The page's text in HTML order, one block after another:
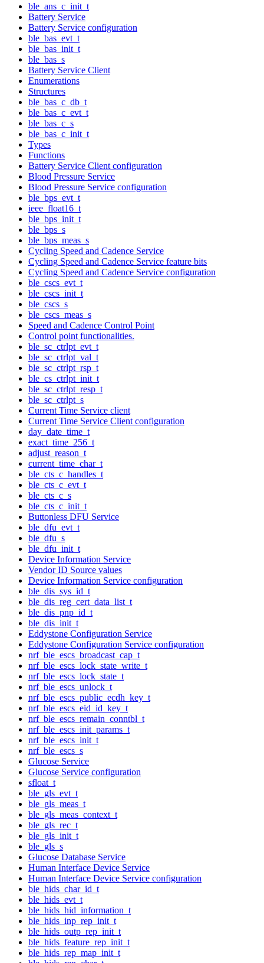
ble_ans_c_init_t
Battery Service
Battery Service configuration
ble_bas_evt_t
ble_bas_init_t
ble_bas_s
Battery Service Client
Enumerations
Structures
ble_bas_c_db_t
ble_bas_c_evt_t
ble_bas_c_s
ble_bas_c_init_t
Types
Functions
Battery Service Client configuration
Blood Pressure Service
Blood Pressure Service configuration
ble_bps_evt_t
ieee_float16_t
ble_bps_init_t
ble_bps_s
ble_bps_meas_s
Cycling Speed and Cadence Service
Cycling Speed and Cadence Service feature bits
Cycling Speed and Cadence Service configuration
ble_cscs_evt_t
ble_cscs_init_t
ble_cscs_s
ble_cscs_meas_s
Speed and Cadence Control Point
Control point functionalities.
ble_sc_ctrlpt_evt_t
ble_sc_ctrlpt_val_t
ble_sc_ctrlpt_rsp_t
ble_cs_ctrlpt_init_t
ble_sc_ctrlpt_resp_t
ble_sc_ctrlpt_s
Current Time Service client
Current Time Service Client configuration
day_date_time_t
exact_time_256_t
adjust_reason_t
current_time_char_t
ble_cts_c_handles_t
ble_cts_c_evt_t
ble_cts_c_s
ble_cts_c_init_t
Buttonless DFU Service
ble_dfu_evt_t
ble_dfu_s
ble_dfu_init_t
Device Information Service
Vendor ID Source values
Device Information Service configuration
ble_dis_sys_id_t
ble_dis_reg_cert_data_list_t
ble_dis_pnp_id_t
ble_dis_init_t
Eddystone Configuration Service
Eddystone Configuration Service configuration
nrf_ble_escs_broadcast_cap_t
nrf_ble_escs_lock_state_write_t
nrf_ble_escs_lock_state_t
nrf_ble_escs_unlock_t
nrf_ble_escs_public_ecdh_key_t
nrf_ble_escs_eid_id_key_t
nrf_ble_escs_remain_conntbl_t
nrf_ble_escs_init_params_t
nrf_ble_escs_init_t
nrf_ble_escs_s
Glucose Service
Glucose Service configuration
sfloat_t
ble_gls_evt_t
ble_gls_meas_t
ble_gls_meas_context_t
ble_gls_rec_t
ble_gls_init_t
ble_gls_s
Glucose Database Service
Human Interface Device Service
Human Interface Device Service configuration
ble_hids_char_id_t
ble_hids_evt_t
ble_hids_hid_information_t
ble_hids_inp_rep_init_t
ble_hids_outp_rep_init_t
ble_hids_feature_rep_init_t
ble_hids_rep_map_init_t